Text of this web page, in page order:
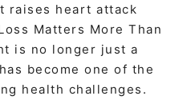
raises heart attack
Matters More Than
is no longer just a
become one of the
health challenges.